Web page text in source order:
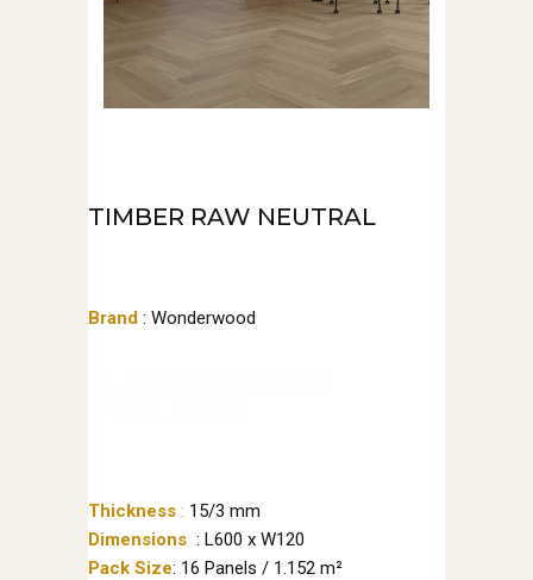
TIMBER RAW NEUTRAL
Brand : Wonderwood
Thickness : 15/3 mm
Dimensions : L600 x W120
Pack Size: 16 Panels / 1.152 m²